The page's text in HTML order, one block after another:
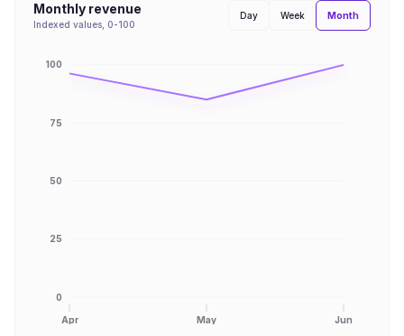
Monthly revenue
Indexed values, 0-100
Day Week Month
Apr May Jun
0
25
50
75
100